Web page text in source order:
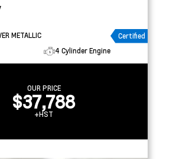
METALLIC
Certified
4 Cylinder Engine
OUR PRICE
$37,788
+HST